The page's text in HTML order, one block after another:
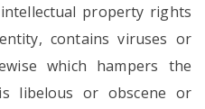
property rights
contains viruses or
which hampers the
libelous or obscene or